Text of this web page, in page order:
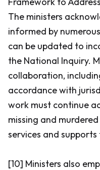
The ministers
informed by
can be updated to
the National Inquiry.
collaboration,
accordance with
work must continue
missing and
services and
[10] Ministers also